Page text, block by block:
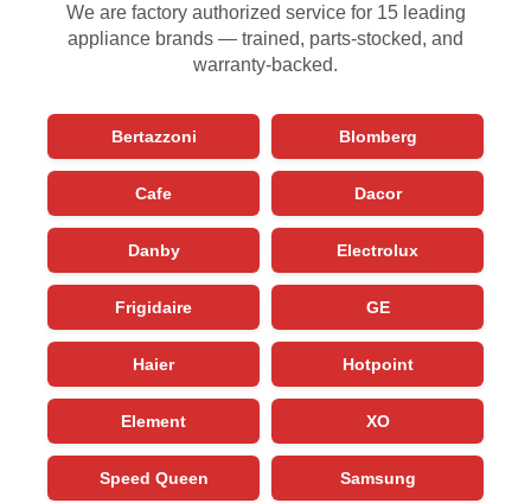
We are factory authorized service for 15 leading
appliance brands — trained, parts-stocked, and
warranty-backed.
Bertazzoni Blomberg
Cafe Dacor
Danby Electrolux
Frigidaire GE
Haier Hotpoint
Element XO
Speed Queen Samsung